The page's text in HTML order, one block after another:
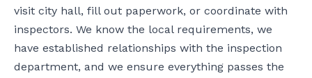
visit city hall, fill out paperwork, or coordinate with
inspectors. We know the local requirements, we
have established relationships with the inspection
department, and we ensure everything passes the